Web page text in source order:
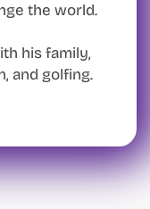
the world.
his family,
and golfing.